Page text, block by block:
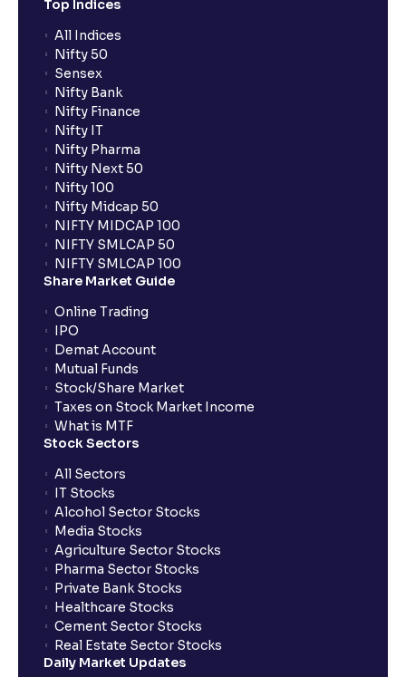
Top Indices
All Indices
Nifty 50
Sensex
Nifty Bank
Nifty Finance
Nifty IT
Nifty Pharma
Nifty Next 50
Nifty 100
Nifty Midcap 50
NIFTY MIDCAP 100
NIFTY SMLCAP 50
NIFTY SMLCAP 100
Share Market Guide
Online Trading
IPO
Demat Account
Mutual Funds
Stock/Share Market
Taxes on Stock Market Income
What is MTF
Stock Sectors
All Sectors
IT Stocks
Alcohol Sector Stocks
Media Stocks
Agriculture Sector Stocks
Pharma Sector Stocks
Private Bank Stocks
Healthcare Stocks
Cement Sector Stocks
Real Estate Sector Stocks
Daily Market Updates